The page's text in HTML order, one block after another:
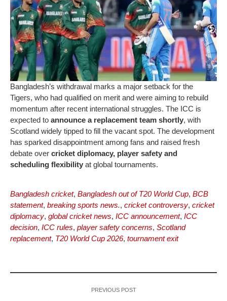
Bangladesh’s withdrawal marks a major setback for the
Tigers, who had qualified on merit and were aiming to rebuild
momentum after recent international struggles. The ICC is
expected to announce a replacement team shortly, with
Scotland widely tipped to fill the vacant spot. The development
has sparked disappointment among fans and raised fresh
debate over cricket diplomacy, player safety and
scheduling flexibility at global tournaments.
Bangladesh cricket, Bangladesh out of T20 World Cup, BCB
statement, breaking sports news., cricket controversy, cricket
diplomacy, global cricket news, ICC announcement, ICC
decision, ICC rules, player safety concerns, Scotland
replacement, T20 World Cup 2026, tournament exit
PREVIOUS POST